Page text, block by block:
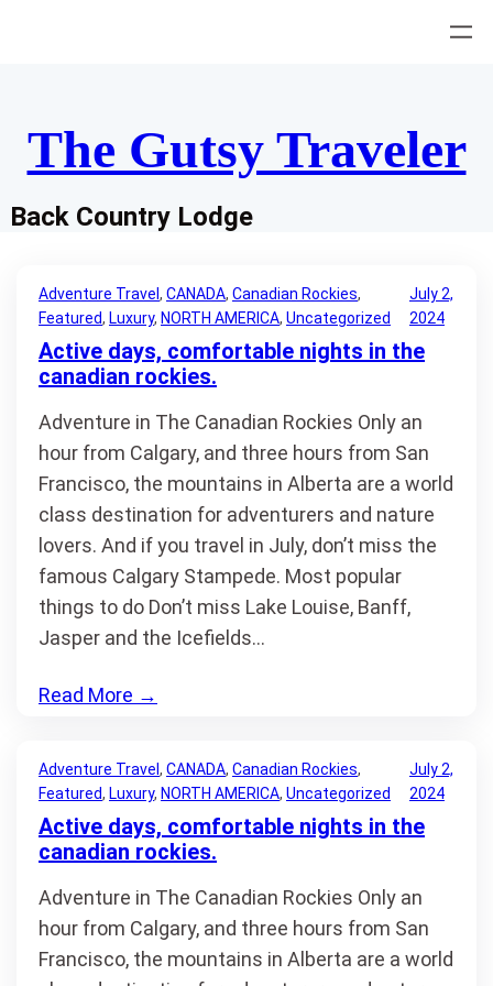
The Gutsy Traveler
Back Country Lodge
Adventure Travel , CANADA, Canadian Rockies
Featured, Luxury, NORTH AMERICA, Uncategorized
July 2,
2024
Active days, comfortable nights in the
canadian rockies.
Adventure in The Canadian Rockies Only an
hour from Calgary, and three hours from San
Francisco, the mountains in Alberta are a world
class destination for adventurers and nature
lovers. And if you travel in July, don’t miss the
famous Calgary Stampede. Most popular
things to do Don’t miss Lake Louise, Banff,
Jasper and the Icefields…
Read More →
Adventure Travel , CANADA, Canadian Rockies
Featured, Luxury, NORTH AMERICA, Uncategorized
July 2,
2024
Active days, comfortable nights in the
canadian rockies.
Adventure in The Canadian Rockies Only an
hour from Calgary, and three hours from San
Francisco, the mountains in Alberta are a world